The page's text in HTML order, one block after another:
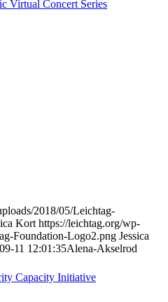
Virtual Concert Series
Capacity Initiative
2018/05/Leichtag-
Kort https://leichtag.org/wp-
Foundation-Logo2.png Jessica
11 12:01:35Alena-Akselrod